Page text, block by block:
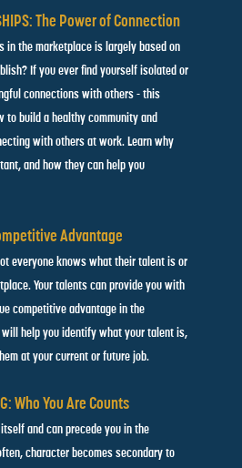
The Power of Connection
in the marketplace is largely based on
If you ever find yourself isolatedor
connections with others - this
to build a healthy community and
with others at work. Learnwhy
and how they can help you
Advantage
everyone knows what their talent isor
Your talents can provide youwith
competitive advantage in the
will help you identify what your talentis,
at your current or future job.
Who You Are Counts
and can precede you in the
character becomes secondaryto